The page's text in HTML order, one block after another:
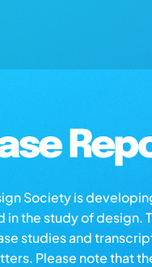
Society is
the study of design.
studies and
Please note that